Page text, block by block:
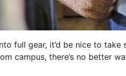
full gear, it’d be nice to
campus, there’s no better